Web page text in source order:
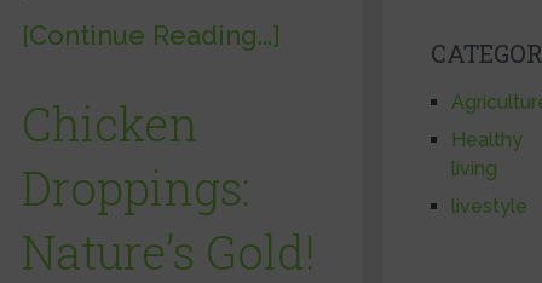
[Continue Reading...]
Chicken
Droppings:
Nature’s Gold!
Healthy
living
livestyle